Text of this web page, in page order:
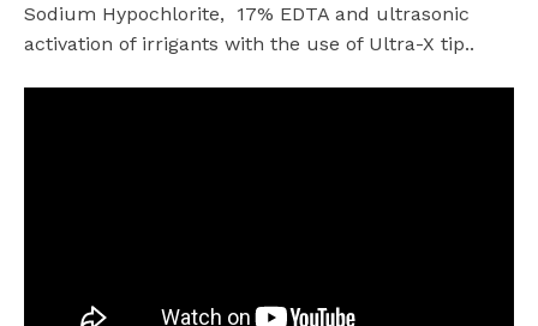
Sodium Hypochlorite,
17% EDTA and ultrasonic
activation of irrigants with the use of Ultra-X tip..